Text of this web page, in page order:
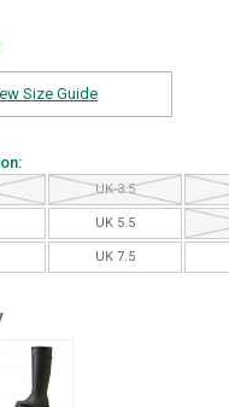
Size Guide
UK 3.5
UK 5.5
UK 7.5